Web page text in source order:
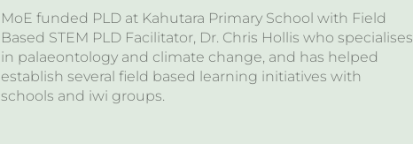
MoE funded PLD at Kahutara Primary School with Field
Based STEM PLD Facilitator, Dr. Chris Hollis who specialises
in palaeontology and climate change, and has helped
establish several field based learning initiatives with
schools and iwi groups.